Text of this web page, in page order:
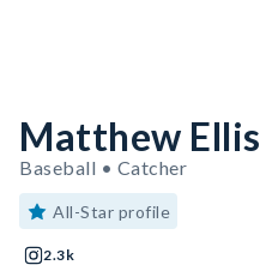
Matthew Ellis
Baseball • Catcher
All-Star profile
2.3k